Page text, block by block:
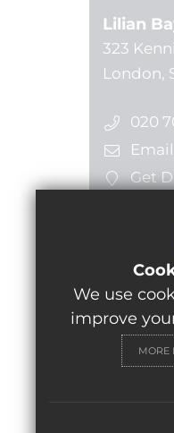
Lilian
323
London,
020
Get
Follow
© 2024 Lilian
Sitemap
We use
improve
MORE